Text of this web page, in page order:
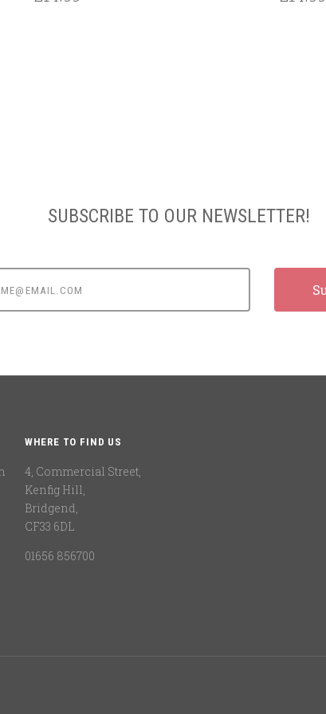
SUBSCRIBE TO OUR NEWSLETTER!
WHERE TO FIND US
4, Commercial Street,
Kenfig Hill,
Bridgend,
CF33 6DL
01656 856700